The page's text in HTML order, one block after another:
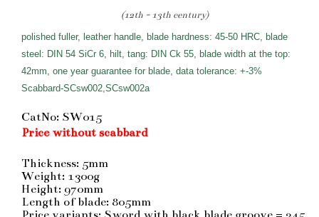
(12th - 13th century)
polished fuller, leather handle, blade hardness: 45-50 HRC, blade
steel: DIN 54 SiCr 6, hilt, tang: DIN Ck 55, blade width at the top:
42mm, one year guarantee for blade, data tolerance: +-3%
Scabbard-SCsw002,SCsw002a
CatNo: SW015
Price without scabbard
Thickness: 5mm
Weight: 1300g
Height: 970mm
Length of blade: 805mm